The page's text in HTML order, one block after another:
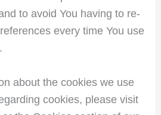
to avoid You having to re-
every time You use
about the cookies we use
cookies, please visit